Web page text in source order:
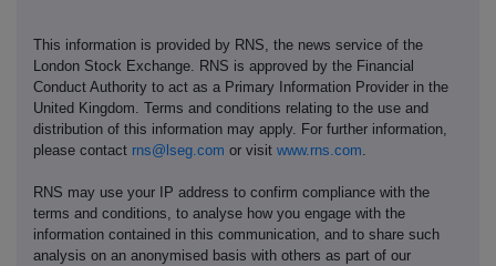
This information is provided by RNS, the news service of the
London Stock Exchange. RNS is approved by the Financial
Conduct Authority to act as a Primary Information Provider in the
United Kingdom. Terms and conditions relating to the use and
distribution of this information may apply. For further information,
please contact rns@lseg.com or visit www.rns.com
RNS may use your IP address to confirm compliance with the
terms and conditions, to analyse how you engage with the
information contained in this communication, and to share such
analysis on an anonymised basis with others as part of our